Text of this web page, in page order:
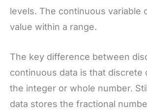
levels. The continuous variable
value within a range.
The key difference between
continuous data is that discrete
the integer or whole number.
data stores the fractional